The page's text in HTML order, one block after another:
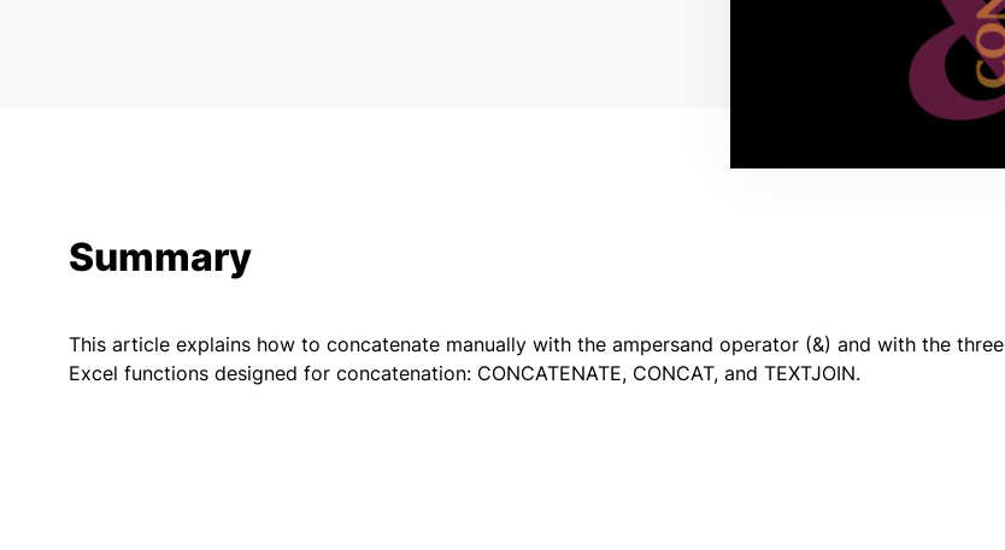
Summary
This article explains how to concatenate manually with the ampersand operator (&) and with the three
Excel functions designed for concatenation: CONCATENATE, CONCAT, and TEXTJOIN.